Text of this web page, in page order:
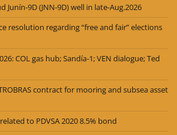
Junín-9D (JNN-9D) well in late-Aug.2026
resolution regarding “free and fair” elections
COL gas hub; Sandía-1; VEN dialogue; Ted
contract for mooring and subsea asset
to PDVSA 2020 8.5% bond